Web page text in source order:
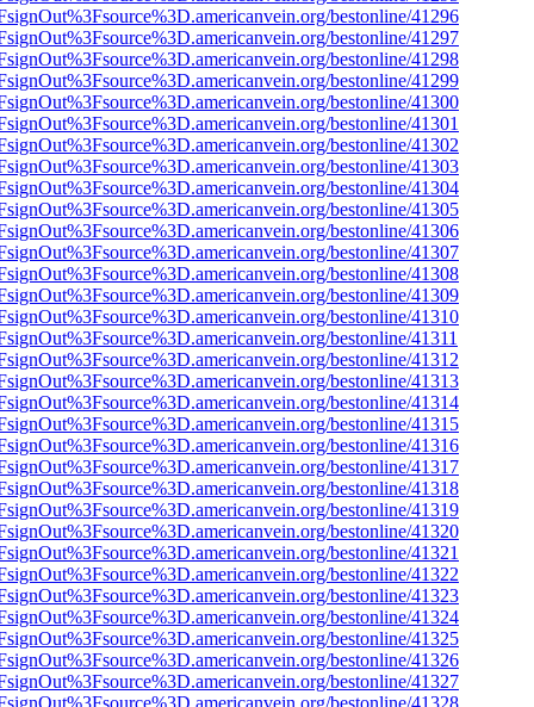
bestonline/41296
bestonline/41297
bestonline/41298
bestonline/41299
bestonline/41300
bestonline/41301
bestonline/41302
bestonline/41303
bestonline/41304
bestonline/41305
bestonline/41306
bestonline/41307
bestonline/41308
bestonline/41309
bestonline/41310
bestonline/41311
bestonline/41312
bestonline/41313
bestonline/41314
bestonline/41315
bestonline/41316
bestonline/41317
bestonline/41318
bestonline/41319
bestonline/41320
bestonline/41321
bestonline/41322
bestonline/41323
bestonline/41324
bestonline/41325
bestonline/41326
bestonline/41327
bestonline/41328